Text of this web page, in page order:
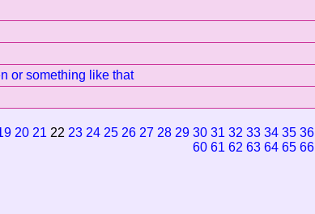
or something like that
20 21 22 23 24 25 26 27 28 29 30 31 32 33 34 35 36
60 61 62 63 64 65 66